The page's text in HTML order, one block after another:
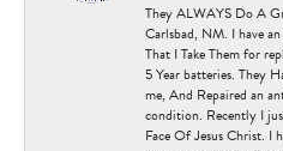
They ALWAYS Do A
Carlsbad, NM. I have
That I Take Them for
5 Year batteries. They
me, And Repaired an
condition. Recently I
Face Of Jesus Christ. I